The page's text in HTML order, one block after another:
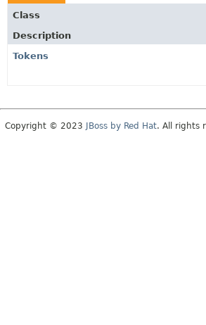
Class
Description
Tokens
Copyright © 2023 JBoss by Red Hat. All rights